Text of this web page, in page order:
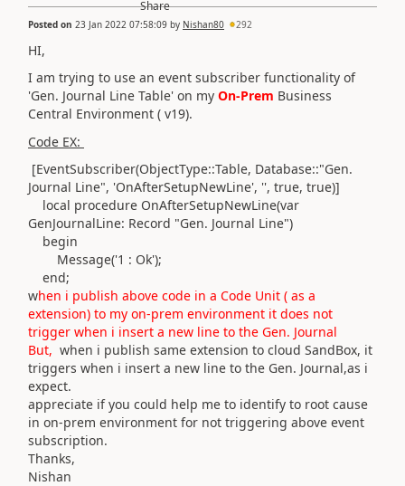
Posted on 23 Jan 2022 07:58:09 by Nishan80 292
HI,
I am trying to use an event subscriber functionality of
'Gen. Journal Line Table' on my On-Prem Business
Central Environment ( v19).
Code EX:
[EventSubscriber(ObjectType::Table, Database::"Gen.
Journal Line", 'OnAfterSetupNewLine', '', true, true)]
local procedure OnAfterSetupNewLine(var
GenJournalLine: Record "Gen. Journal Line")
begin
Message('1 : Ok');
end;
when i publish above code in a Code Unit ( as a
extension) to my on-prem environment it does not
trigger when i insert a new line to the Gen. Journal
But, when i publish same extension to cloud SandBox, it
triggers when i insert a new line to the Gen. Journal,as i
expect.
appreciate if you could help me to identify to root cause
in on-prem environment for not triggering above event
subscription.
Thanks,
Nishan